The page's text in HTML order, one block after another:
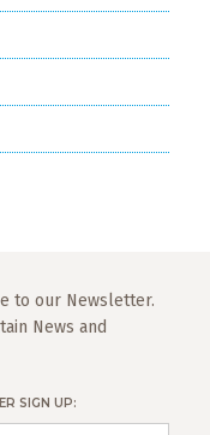
to our Newsletter.
News and
SIGN UP: